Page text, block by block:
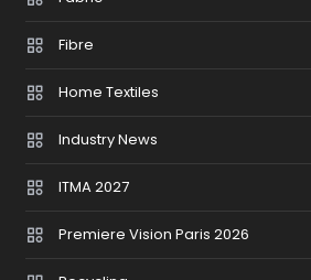
Fibre
Home Textiles
Industry News
ITMA 2027
Premiere Vision Paris 2026